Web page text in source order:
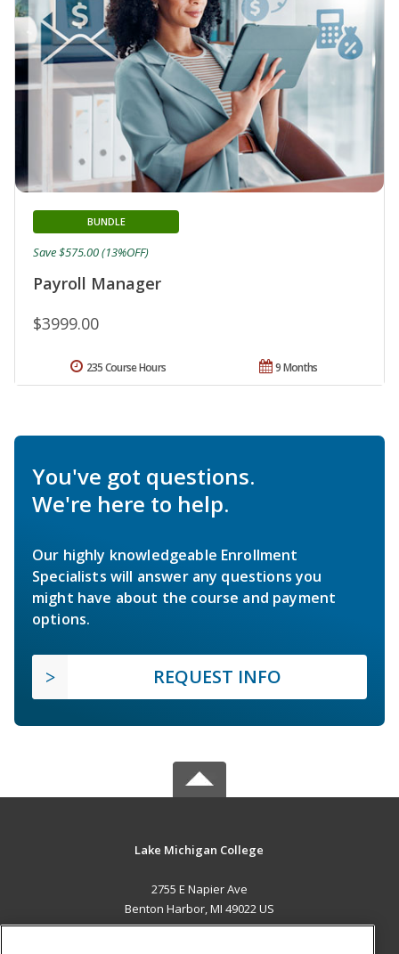
Payroll Manager
BUNDLE
$3999.00
Save $575.00 (13%OFF)
9 Months
235 Course Hours
You've got questions.
We're here to help.
Our highly knowledgeable Enrollment
Specialists will answer any questions you
might have about the course and payment
options.
REQUEST INFO
Lake Michigan College
2755 E Napier Ave
Benton Harbor, MI 49022 US